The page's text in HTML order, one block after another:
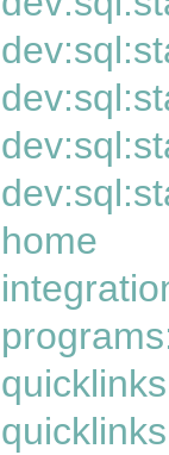
home
quicklinks